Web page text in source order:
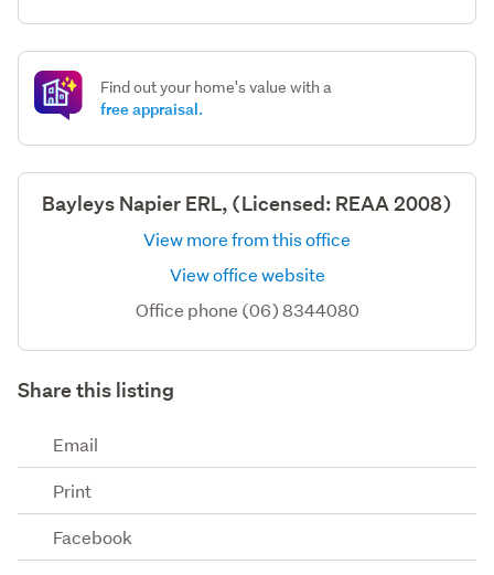
Find out your home's value with a
free appraisal.
Bayleys Napier ERL, (Licensed: REAA 2008)
View more from this office
View office website
Office phone (06) 8344080
Share this listing
Email
Print
Facebook